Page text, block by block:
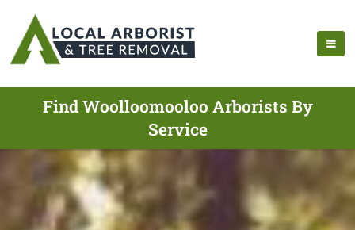
Find Woolloomooloo Arborists By
Service